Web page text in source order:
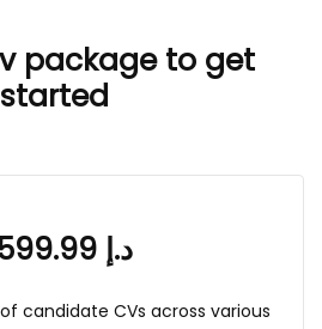
package to get
started
د.إ
candidate CVs across various